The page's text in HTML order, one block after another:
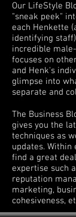
Our LifeStyle
"sneak peek"
each Henkette
identifying
incredible
focuses on
and Henk's
glimpse into
separate and
The Business
gives you the
techniques as
updates. Within
find a great
expertise such
reputation
marketing,
cohesiveness,